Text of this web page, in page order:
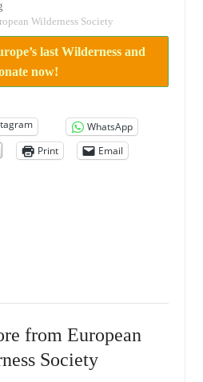
Wilderness Society
last Wilderness and
now!
WhatsApp
Print
Email
from European
Society